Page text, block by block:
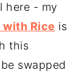
here - my
with Rice is
this
swapped